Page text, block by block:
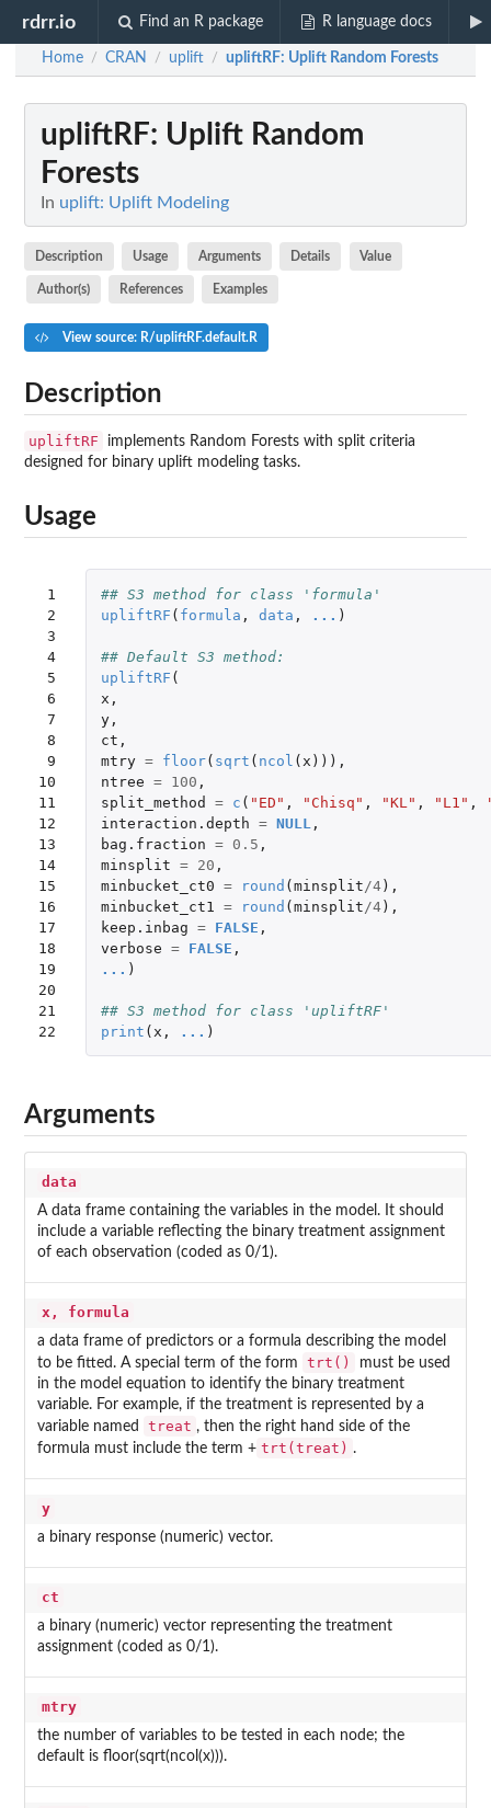
rdrr.io Find an R package R language docs
Home / CRAN / uplift / upliftRF: Uplift Random Forests
upliftRF: Uplift Random
Forests
In uplift: Uplift Modeling
Description Usage Arguments Details Value
Author(s) References Examples
View source: R/upliftRF.default.R
Description
upliftRF
implements Random Forests with split criteria
designed for binary uplift modeling tasks.
Usage
1
2
3
4
5
6
7
8
9
10
11
12
13
14
15
16
17
18
19
20
21
22
## S3 method for class 'formula'
upliftRF ( formula , data , ... )
## Default S3 method:
upliftRF (
x ,
y,
ct ,
mtry = floor( sqrt ( ncol ( x ))),
ntree = 100 ,
split_method
= c ( "ED" , "Chisq" , "KL" , "L1" ,
interaction.depth = NULL ,
bag.fraction = 0.5 ,
minsplit = 20 ,
minbucket_ct0 = round (minsplit /4),
minbucket_ct1
= round (minsplit /4),
keep.inbag = FALSE ,
verbose = FALSE ,
... )
## S3 method for class 'upliftRF'
print ( x , ... )
Arguments
data
A data frame containing the variables in the model. It should
include a variable reflecting the binary treatment assignment
of each observation (coded as 0/1).
x, formula
a data frame of predictors or a formula describing the model
to be fitted. A special term of the form
trt()
must be used
in the model equation to identify the binary treatment
variable. For example, if the treatment is represented by a
variable named
treat , then the right hand side of the
formula must include the term + trt(treat) .
y
a binary response (numeric) vector.
ct
a binary (numeric) vector representing the treatment
assignment (coded as 0/1).
mtry
the number of variables to be tested in each node; the
default is floor(sqrt(ncol(x))).